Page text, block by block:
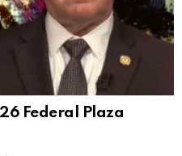
Federal Plaza